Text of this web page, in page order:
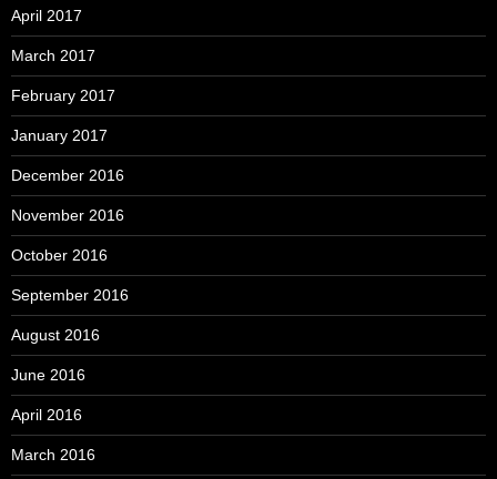
April 2017
March 2017
February 2017
January 2017
December 2016
November 2016
October 2016
September 2016
August 2016
June 2016
April 2016
March 2016